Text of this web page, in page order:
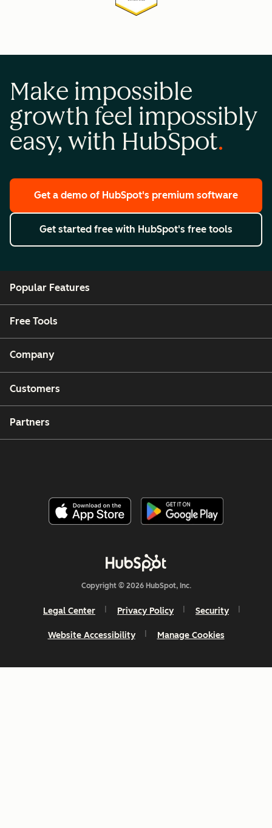
Make impossible
growth feel impossibly
easy, with HubSpot
Get a demo of HubSpot's premium software
Get started free with HubSpot's free tools
Popular Features
Free Tools
Company
Customers
Partners
Copyright © 2026 HubSpot, Inc.
Legal Center Privacy Policy Security
Website Accessibility Manage Cookies